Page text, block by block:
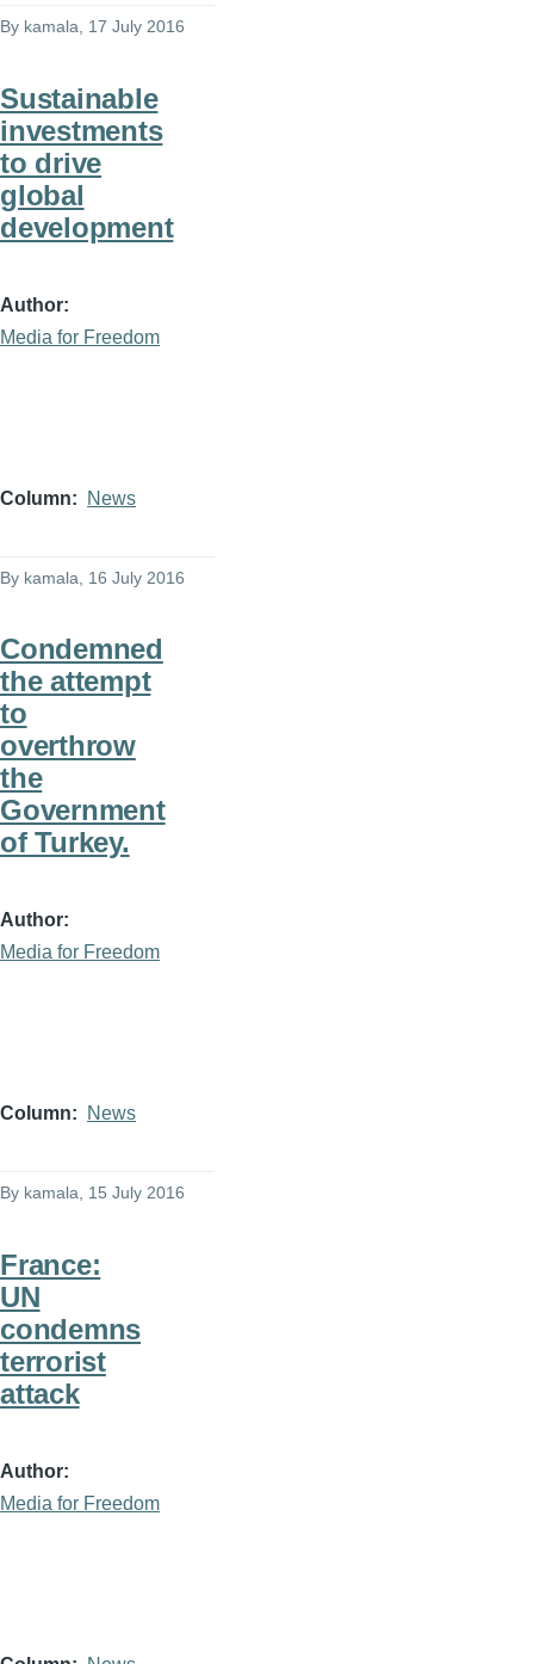
By kamala , 17 July 2016
Sustainable
investments
to drive
global
development
Author
Media for Freedom
Column News
By kamala , 16 July 2016
Condemned
the attempt
to
overthrow
the
Government
of Turkey.
Author
Media for Freedom
Column News
By kamala, 15 July 2016
France:
UN
condemns
terrorist
attack
Author
Media for Freedom